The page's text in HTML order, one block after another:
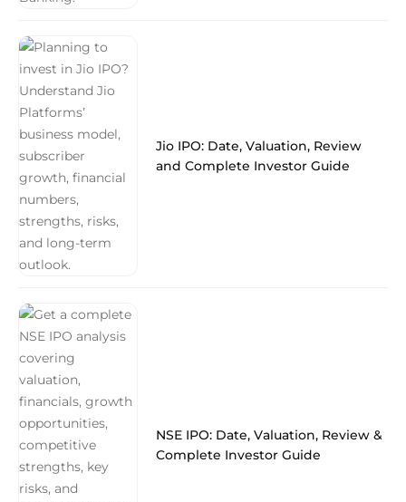
Jio IPO: Date, Valuation, Review
and Complete Investor Guide
NSE IPO: Date, Valuation, Review &
Complete Investor Guide